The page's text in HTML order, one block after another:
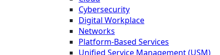
Cybersecurity
Digital Workplace
Networks
Platform-Based Services
Unified Service Management (USM)